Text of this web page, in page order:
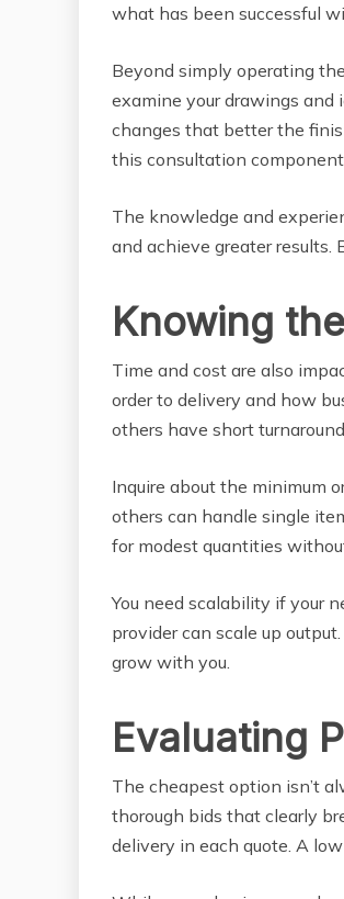
what has been successful
Beyond simply operating
examine your drawings
changes that better the
this consultation component.
The knowledge and
and achieve greater
Knowing
Time and cost are also
order to delivery and how
others have short
Inquire about the minimum
others can handle single
for modest quantities
You need scalability if your
provider can scale up
grow with you.
Evaluating
The cheapest option isn’t
thorough bids that clearly
delivery in each quote. A